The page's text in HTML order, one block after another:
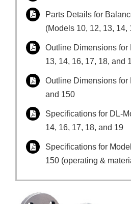
Parts Details for
(Models 10, 12, 13, 14,
Outline Dimensions for
13, 14, 16, 17, 18, and
Outline Dimensions for
and 150
Specifications for DL-
14, 16, 17, 18, and 19
Specifications for
150 (operating &